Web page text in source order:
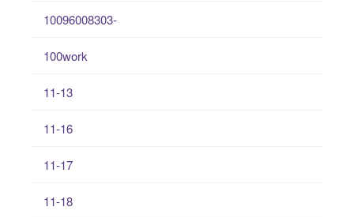
10096008303-
100work
11-13
11-16
11-17
11-18